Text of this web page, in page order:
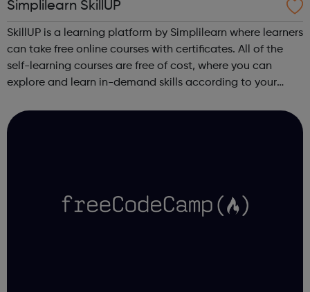
Simplilearn SkillUP
SkillUP is a learning platform by Simplilearn where learners
can take free online courses with certificates. All of the
self-learning courses are free of cost, where you can
explore and learn in-demand skills according to your
industry experts ...